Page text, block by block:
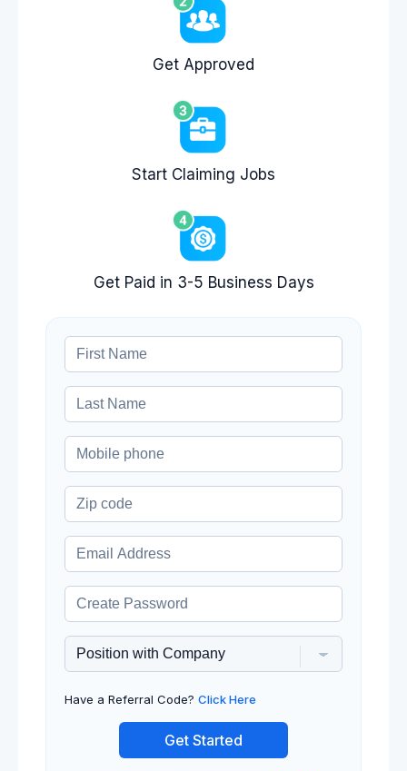
Get Approved
Start Claiming Jobs
Get Paid in 3-5 Business Days
Have a Referral Code? Click Here
Get Started